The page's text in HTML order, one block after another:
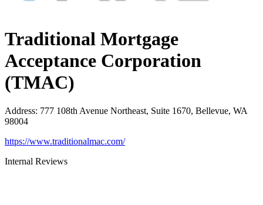
Traditional Mortgage
Acceptance Corporation
(TMAC)
Address: 777 108th Avenue Northeast, Suite 1670, Bellevue, WA
98004
https://www.traditionalmac.com/
Internal Reviews